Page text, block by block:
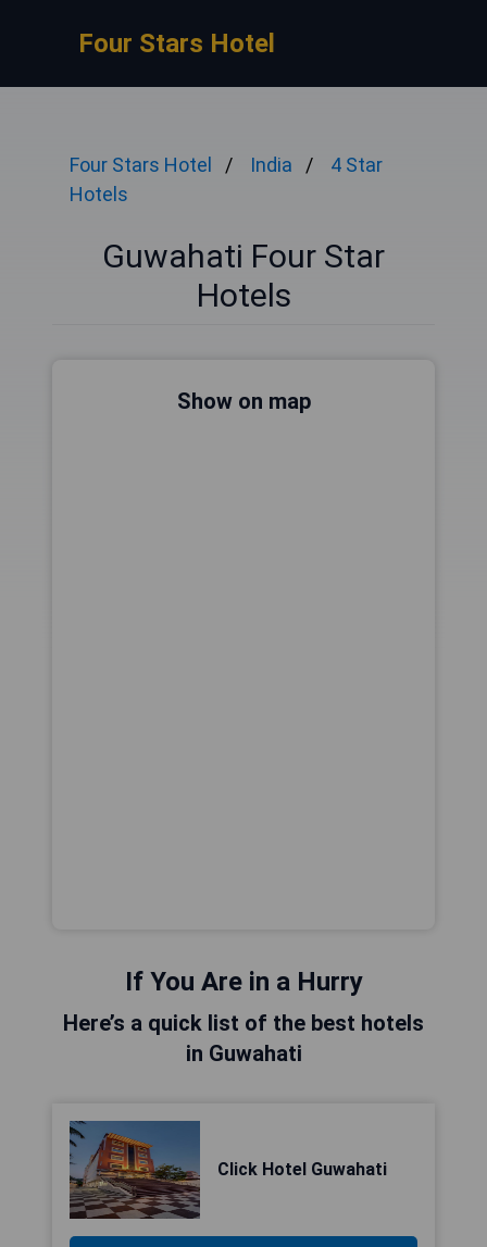
Four Stars Hotel
Four Stars Hotel India
4 Star
Hotels
Guwahati Four Star
Hotels
Show on map
If You Are in a Hurry
Here’s a quick list of the best hotels
in Guwahati
Click Hotel Guwahati